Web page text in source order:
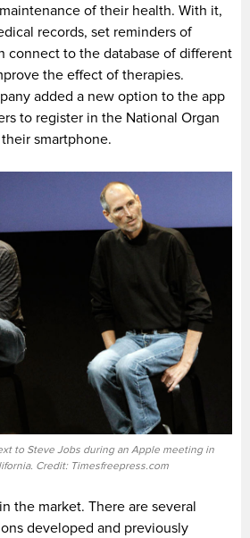
of their health. With it,
records, set reminders of
connect to the database of different
the effect of therapies.
added a new option to the app
to register in the National Organ
smartphone.
to Steve Jobs during an Apple meeting in
Credit: Timesfreepress.com
the market. There are several
developed and previously